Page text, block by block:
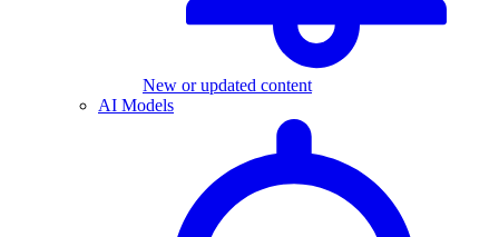
New or updated content
AI Models